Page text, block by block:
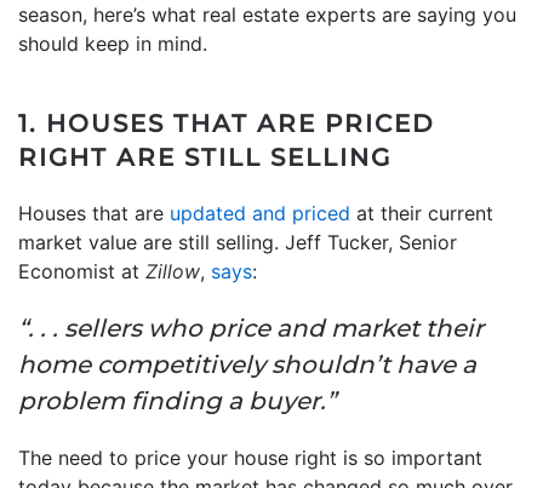
season, here’s what real estate experts are saying you
should keep in mind.
1. HOUSES THAT ARE PRICED
RIGHT ARE STILL SELLING
Houses that are updated and priced at their current
market value are still selling. Jeff Tucker, Senior
Economist at Zillow, says:
“. . . sellers who price and market their
home competitively shouldn’t have a
problem finding a buyer.”
The need to price your house right is so important